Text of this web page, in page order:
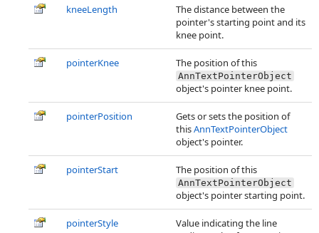
kneeLength
The distance between the
pointer's starting point and its
knee point.
pointerKnee The position of this
AnnTextPointerObject
object's pointer knee point.
pointerPosition
Gets or sets the position of
thisAnnTextPointerObject
object's pointer.
pointerStart The position of this
AnnTextPointerObject
object's pointer starting point.
pointerStyle
Value indicating the line